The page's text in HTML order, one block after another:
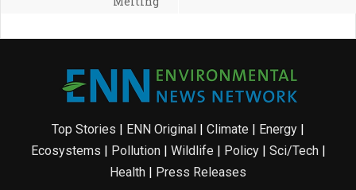
Top Stories | ENN Original | Climate | Energy |
Ecosystems | Pollution| Wildlife | Policy| Sci/Tech|
Health | Press Releases